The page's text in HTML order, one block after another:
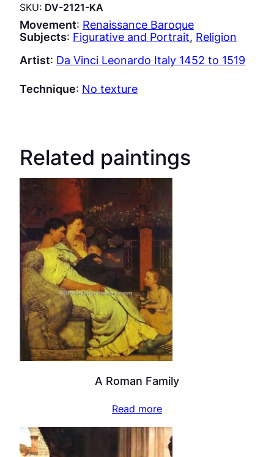
SKU: DV-2121-KA
Movement: Renaissance Baroque
Subjects: Figurative and Portrait, Religion
Artist: Da Vinci Leonardo Italy 1452 to 1519
Technique: No texture
Related paintings
A Roman Family
Read more